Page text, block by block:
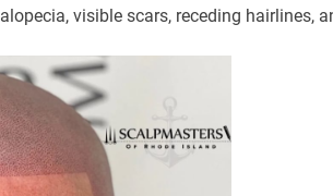
visible scars, receding hairlines,